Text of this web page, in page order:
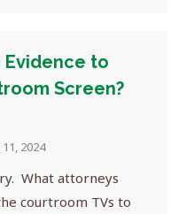
Evidence to
Screen?
11, 2024
What attorneys
courtroom TVs to